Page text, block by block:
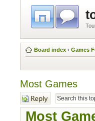
Board index ‹ Games
Most Games
Post a reply
Most